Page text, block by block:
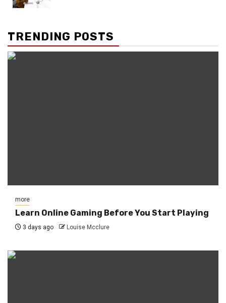
TRENDING POSTS
more
Learn Online Gaming Before You Start Playing
3 days ago Louise Mcclure